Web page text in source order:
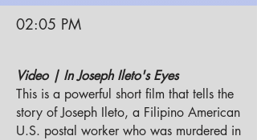
02:05 PM
Video | In Joseph Ileto's Eyes
This is a powerful short film that tells the
story of Joseph Ileto, a Filipino American
U.S. postal worker who was murdered in